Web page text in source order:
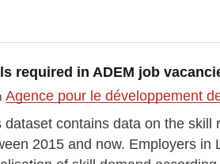
needed
prioritize skills? Is there one single way
required in ADEM job
Agence pour le développement
dataset contains data on the skill
2015 and now. Employers